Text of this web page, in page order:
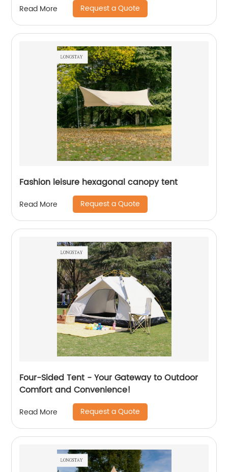
Read More Request a Quote
Fashion leisure hexagonal canopy tent
Read More Request a Quote
Four-Sided Tent - Your Gateway to Outdoor
Comfort and Convenience!
Read More Request a Quote